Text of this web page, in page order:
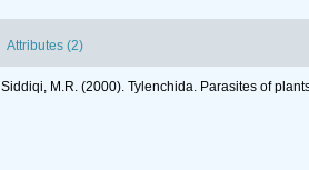
Attributes (2)
Siddiqi, M.R. (2000). Tylenchida. Parasites of